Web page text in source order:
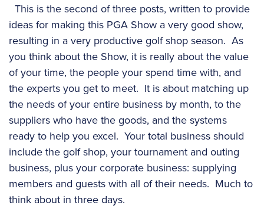
This is the second of three posts, written to provide
ideas for making this PGA Show a very good show,
resulting in a very productive golf shop season. As
you think about the Show, it is really about the value
of your time, the people your spend time with, and
the experts you get to meet. It is about matching up
the needs of your entire business by month, to the
suppliers who have the goods, and the systems
ready to help you excel. Your total business should
include the golf shop, your tournament and outing
business, plus your corporate business: supplying
members and guests with all of their needs. Much to
think about in three days.